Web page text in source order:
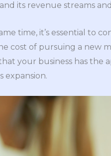
its revenue streams
time, it’s essential to
cost of pursuing a new
your business has the
expansion.